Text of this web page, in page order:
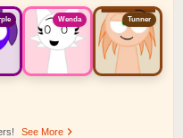
Wenda Tunner
See More